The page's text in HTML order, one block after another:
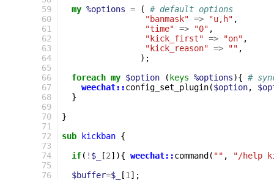
59
60
61
62
63
64
65
66
67
68
69
70
71
72
73
74
75
76
my %options = (
# default options
"banmask" => "u,h" ,
"time" => "0" ,
"kick_first" => "on" ,
"kick_reason" => "" ,
);
foreach my $option ( keys %options){ #
weechat::config_set_plugin($option,
}
}
sub
kickban {
if( ! $_ [2]){ weechat::command ( "" ,
"/help
$buffer=$_ [1 ];